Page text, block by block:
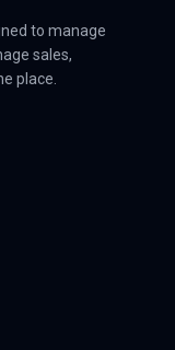
to manage
sales,
place.